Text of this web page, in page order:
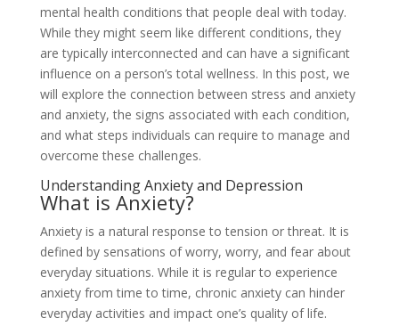
mental health conditions that people deal with today.
While they might seem like different conditions, they
are typically interconnected and can have a significant
influence on a person’s total wellness. In this post, we
will explore the connection between stress and anxiety
and anxiety, the signs associated with each condition,
and what steps individuals can require to manage and
overcome these challenges.
Understanding Anxiety and Depression
What is Anxiety?
Anxiety is a natural response to tension or threat. It is
defined by sensations of worry, worry, and fear about
everyday situations. While it is regular to experience
anxiety from time to time, chronic anxiety can hinder
everyday activities and impact one’s quality of life.